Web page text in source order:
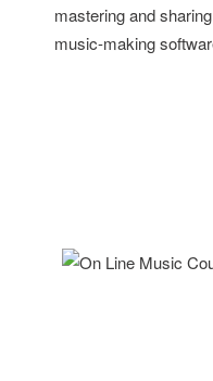
mastering and
music-making